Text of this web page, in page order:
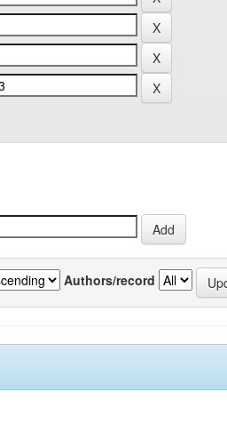
Authors/record